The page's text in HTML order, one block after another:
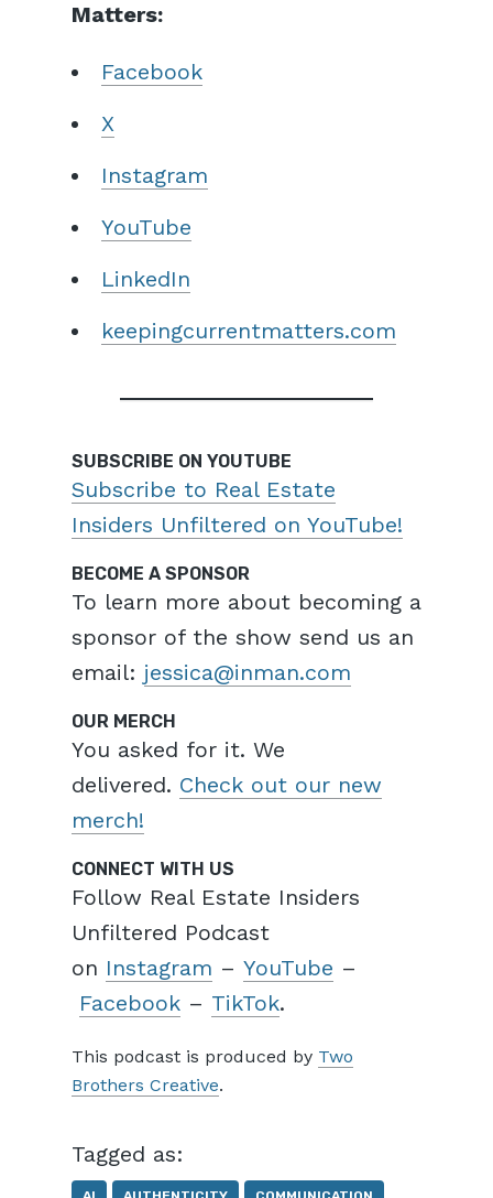
Matters:
Facebook
X
Instagram
YouTube
LinkedIn
keepingcurrentmatters.com
SUBSCRIBE ON YOUTUBE
Subscribe to Real Estate
Insiders Unfiltered on YouTube!
BECOME A SPONSOR
To learn more about becoming a
sponsor of the show send us an
email: jessica@inman.com
OUR MERCH
You asked for it. We
delivered. Check out our new
merch!
CONNECT WITH US
Follow Real Estate Insiders
Unfiltered Podcast
on Instagram – YouTube –
Facebook– TikTok.
This podcast is produced by Two
Brothers Creative.
Tagged as: